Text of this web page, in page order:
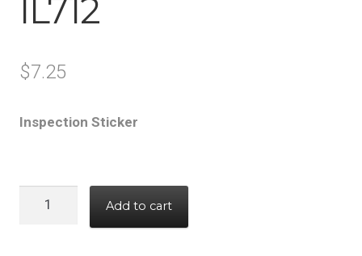
IL712
$7.25
Inspection Sticker
IL712
Add to cart